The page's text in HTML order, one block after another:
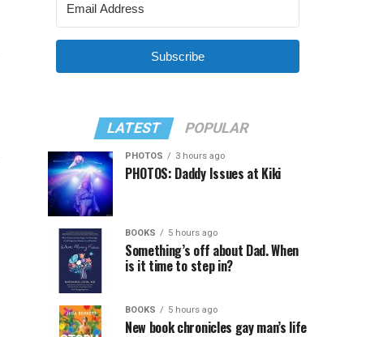
Subscribe
LATEST POPULAR
PHOTOS 3 hours ago
PHOTOS: Daddy Issues at Kiki
BOOKS 5 hours ago
Something’s off about Dad. When
is it time to step in?
BOOKS 5 hours ago
New book chronicles gay man’s life